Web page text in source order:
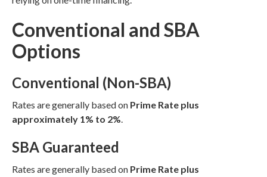
Conventional and SBA
Options
Conventional (Non-SBA)
Rates are generally based on Prime Rate plus
approximately 1% to 2%.
SBA Guaranteed
Rates are generally based on Prime Rate plus